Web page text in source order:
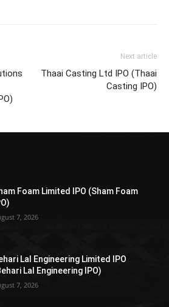
Next article
Thaai Casting Ltd IPO (Thaai
Casting IPO)
Foam Limited IPO (Sham Foam
7, 2026
Lal Engineering Limited IPO
Lal Engineering IPO)
7, 2026